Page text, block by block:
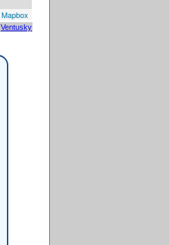
Mapbox
Ventusky